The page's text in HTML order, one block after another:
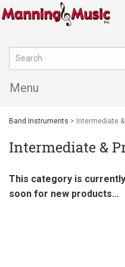
Menu
Band Instruments > Intermediate
Intermediate &
This category is
soon for new products...